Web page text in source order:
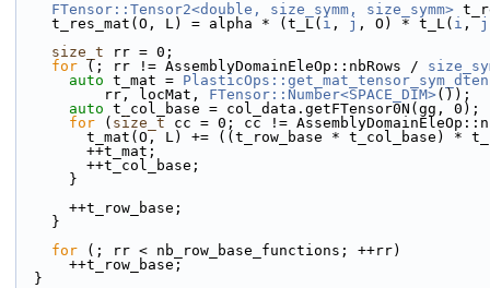
FTensor::Tensor2<double, size_symm, size_symm>
    t_res_mat(O, L) = alpha * (t_L(
i , j , O) * t_L( i , j
size_t rr = 0;
for (; rr != AssemblyDomainEleOp::nbRows /
auto t_mat =
          rr, locMat,
FTensor::Number<SPACE_DIM>());
auto t_col_base = col_data.getFTensor0N(gg, 0);
for ( size_t cc = 0; cc !=
t_mat(O, L) += ((t_row_base * t_col_base) *
        ++t_mat;
        ++t_col_base;
      }
      ++t_row_base;
    }
for (; rr < nb_row_base_functions; ++rr)
      ++t_row_base;
  }